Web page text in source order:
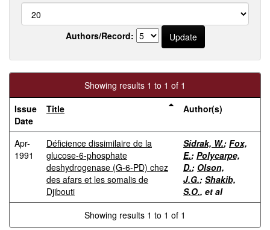
Authors/Record:
Showing results 1 to 1 of 1
Issue
Date
Title Author(s)
Apr-
1991
Déficience dissimilaire de la
glucose-6-phosphate
deshydrogenase (G-6-PD) chez
des afars et les somalis de
Djibouti
Sidrak, W.; Fox,
E.; Polycarpe,
D.; Olson,
J.G.; Shakib,
S.O., et al
Showing results 1 to 1 of 1